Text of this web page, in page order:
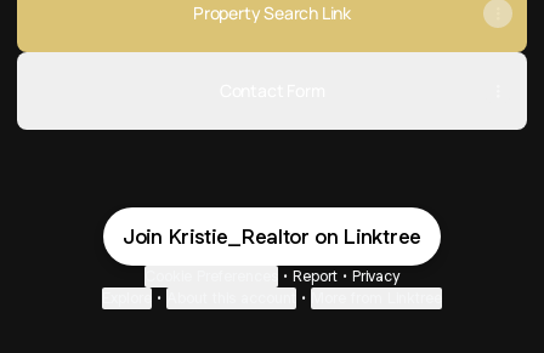
Property Search Link
Join Kristie_Realtor on Linktree
• Report • Privacy
• •